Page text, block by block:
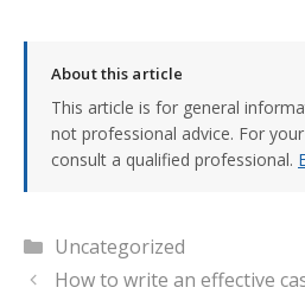
About this article
This article is for general
not professional advice. For
consult a qualified professional.
Categories
Uncategorized
How to write an effective